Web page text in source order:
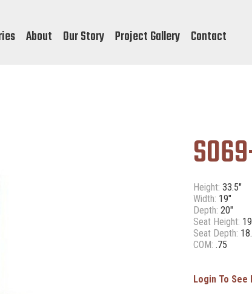
About Our Story Project Gallery Contact
Height: 33.5"
Width: 19"
Depth: 20"
Seat Height:
Seat Depth:
COM: .75
Login To See